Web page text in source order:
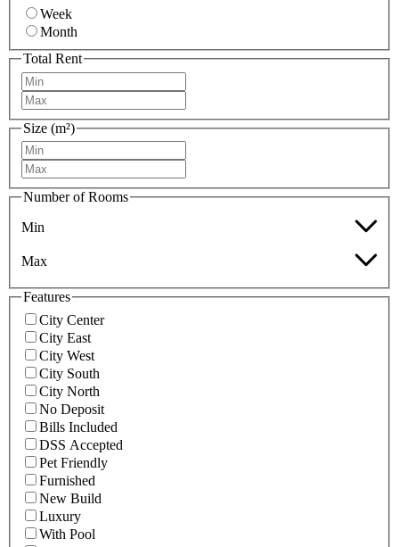
Week
Month
Total Rent
Size (m²)
Number of Rooms
Min
Max
Features
City Center
City East
City West
City South
City North
No Deposit
Bills Included
DSS Accepted
Pet Friendly
Furnished
New Build
Luxury
With Pool